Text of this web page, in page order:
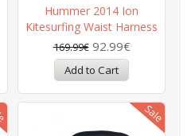
Hummer 2014 Ion
Kitesurfing Waist Harness
169.99€ 92.99€